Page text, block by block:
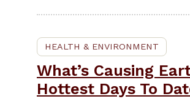
HEALTH & ENVIRONMENT
What’s Causing
Hottest Days To